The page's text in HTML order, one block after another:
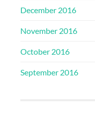
December 2016
November 2016
October 2016
September 2016